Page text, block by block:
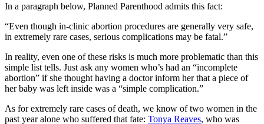
In a paragraph below, Planned Parenthood admits this fact:
“Even though in-clinic abortion procedures are generally very safe,
in extremely rare cases, serious complications may be fatal.”
In reality, even one of these risks is much more problematic than this
simple list tells. Just ask any women who’s had an “incomplete
abortion” if she thought having a doctor inform her that a piece of
her baby was left inside was a “simple complication.”
As for extremely rare cases of death, we know of two women in the
past year alone who suffered that fate: Tonya Reaves, who was